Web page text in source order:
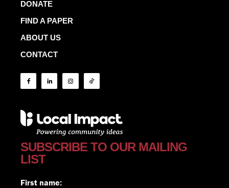
DONATE
FIND A PAPER
ABOUT US
CONTACT
SUBSCRIBE TO OUR MAILING
LIST
First name: